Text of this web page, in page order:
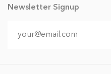
Newsletter Signup